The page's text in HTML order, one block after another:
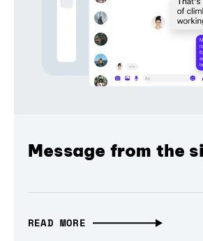
Message from the
READ MORE